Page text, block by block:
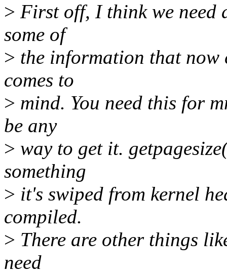
> First off, I think we need
some of
> the information that now
comes to
> mind. You need this for
be any
> way to get it.
something
> it's swiped from kernel
compiled.
> There are other things
need